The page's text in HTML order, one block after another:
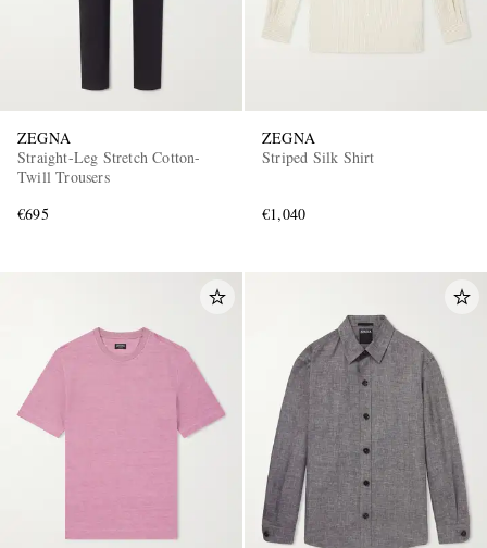
ZEGNA
Straight-Leg Stretch Cotton-
Twill Trousers
€695
ZEGNA
Striped Silk Shirt
€1,040